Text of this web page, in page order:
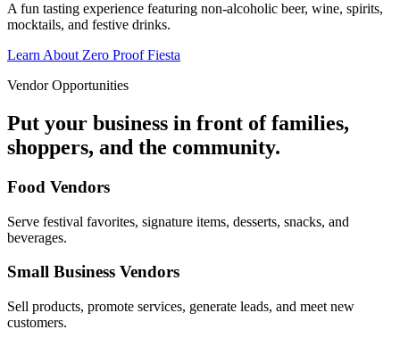
A fun tasting experience featuring non-alcoholic beer, wine, spirits,
mocktails, and festive drinks.
Learn About Zero Proof Fiesta
Vendor Opportunities
Put your business in front of families,
shoppers, and the community.
Food Vendors
Serve festival favorites, signature items, desserts, snacks, and
beverages.
Small Business Vendors
Sell products, promote services, generate leads, and meet new
customers.